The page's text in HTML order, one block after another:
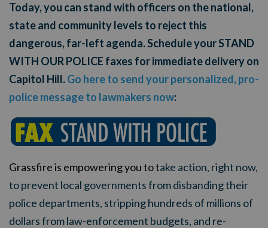
Today, you can stand with officers on the national,
state and community levels to reject this
dangerous, far-left agenda. Schedule your STAND
WITH OUR POLICE faxes for immediate delivery on
Capitol Hill.Go here to send your personalized, pro-
police message to lawmakers now:
Grassfire is empowering you to take action, right now,
to prevent local governments from disbanding their
police departments, stripping hundreds of millions of
dollars from law-enforcement budgets, and re-